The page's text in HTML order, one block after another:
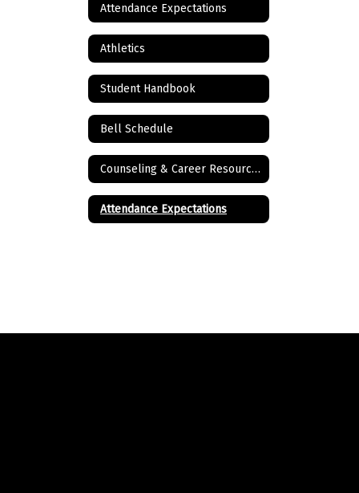
Attendance Expectations
Athletics
Student Handbook
Bell Schedule
Counseling & Career Resources
Attendance Expectations